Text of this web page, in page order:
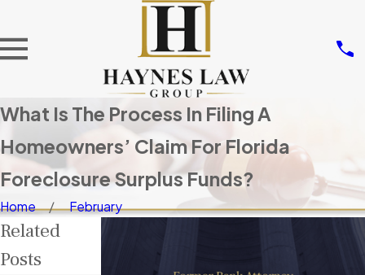
What Is The Process In Filing A
Homeowners’ Claim For Florida
Foreclosure Surplus Funds?
Home February
Related
Posts